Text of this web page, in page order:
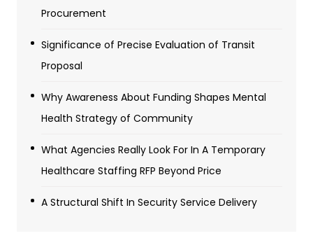
Procurement
Significance of Precise Evaluation of Transit
Proposal
Why Awareness About Funding Shapes Mental
Health Strategy of Community
What Agencies Really Look For In A Temporary
Healthcare Staffing RFP Beyond Price
A Structural Shift In Security Service Delivery